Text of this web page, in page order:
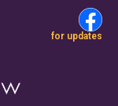
for updates